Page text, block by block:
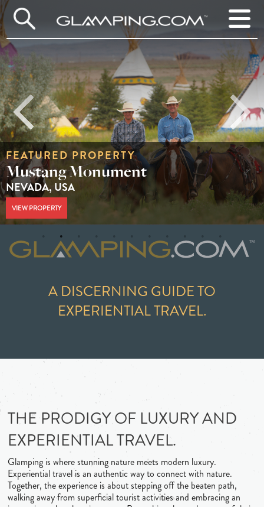
FEATURED PROPERTY
Huttopia White Mountains
NEW HAMPSHIRE, USA
VIEW PROPERTY
A DISCERNING GUIDE TO
EXPERIENTIAL TRAVEL.
THE PRODIGY OF LUXURY AND
EXPERIENTIAL TRAVEL.
Glamping is where stunning nature meets modern luxury.
Experiential travel is an authentic way to connect with nature.
Together, the experience is about stepping off the beaten path,
walking away from superficial tourist activities and embracing an